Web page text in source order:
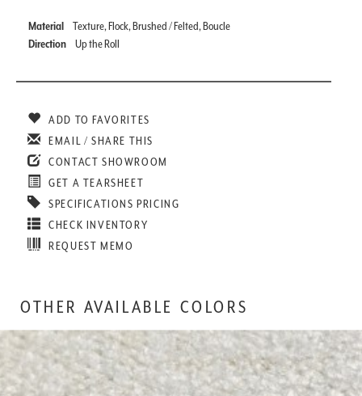
Material
Texture, Flock, Brushed / Felted, Boucle
Direction
Up the Roll
ADD TO FAVORITES
EMAIL / SHARE THIS
CONTACT SHOWROOM
GET A TEARSHEET
SPECIFICATIONS PRICING
CHECK INVENTORY
REQUEST MEMO
OTHER AVAILABLE COLORS